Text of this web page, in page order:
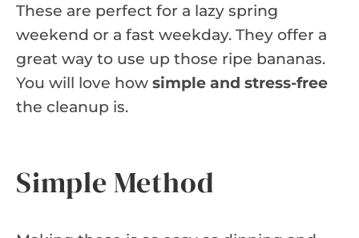
These are perfect for a lazy spring
weekend or a fast weekday. They offer a
great way to use up those ripe bananas.
You will love how simple and stress-free
the cleanup is.
Simple Method